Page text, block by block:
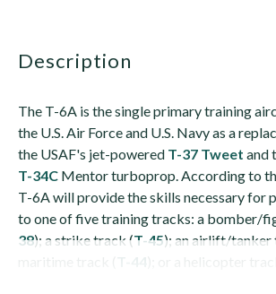
description
The T-6A is the single primary training
the U.S. Air Force and U.S. Navy as a
the USAF's jet-powered T-37 Tweet and
T-34C Mentor turboprop. According to
T-6A will provide the skills necessary for
to one of five training tracks: a bomber/
38); a strike track (T-45); an airlift/tanker